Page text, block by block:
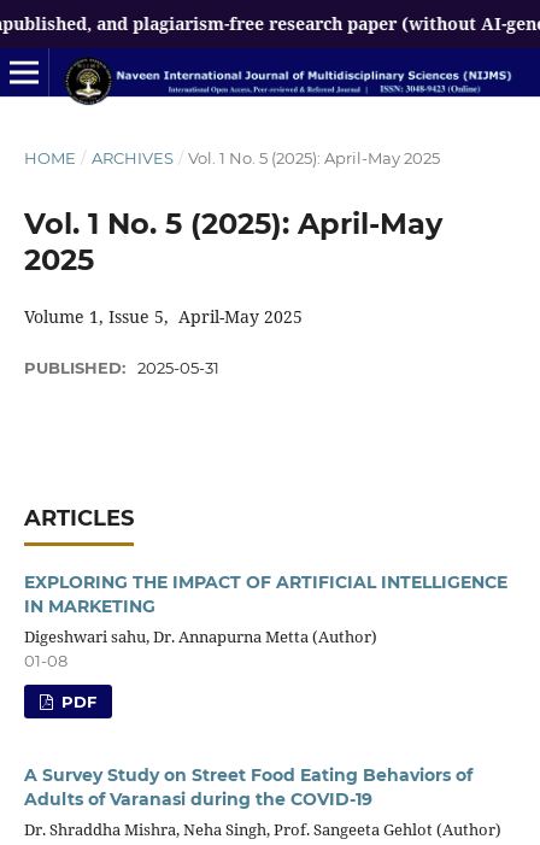
and plagiarism-free research paper (without AI-
HOME / ARCHIVES / Vol. 1 No. 5 (2025): April-May 2025
Vol. 1 No. 5 (2025): April-May
2025
Volume 1, Issue 5, April-May 2025
PUBLISHED: 2025-05-31
ARTICLES
EXPLORING THE IMPACT OF ARTIFICIAL INTELLIGENCE
IN MARKETING
Digeshwari sahu, Dr. Annapurna Metta (Author)
01-08
PDF
A Survey Study on Street Food Eating Behaviors of
Adults of Varanasi during the COVID-19
Dr. Shraddha Mishra, Neha Singh, Prof. Sangeeta Gehlot (Author)